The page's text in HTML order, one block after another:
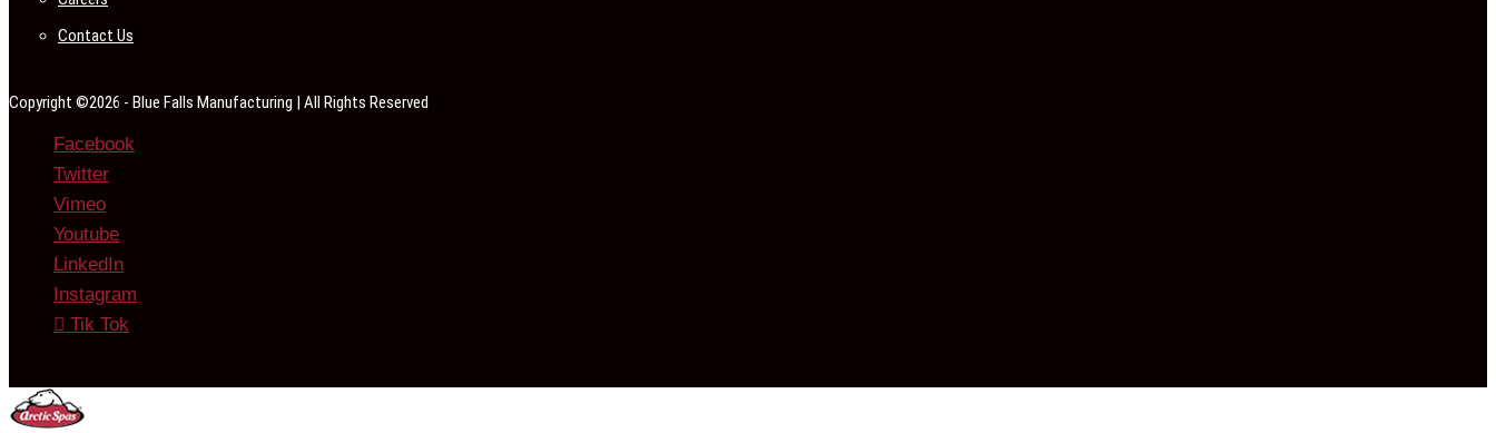
Contact Us
Copyright ©2026 - Blue Falls Manufacturing | All Rights Reserved
Facebook
Twitter
Vimeo
Youtube
LinkedIn
Instagram
Tik Tok